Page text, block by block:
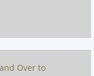
Over to